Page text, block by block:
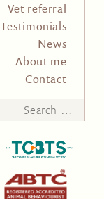
Vet referral
Testimonials
News
About me
Contact